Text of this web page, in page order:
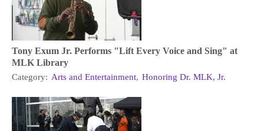
Tony Exum Jr. Performs "Lift Every Voice and Sing" at
MLK Library
Category: Arts and Entertainment, Honoring Dr. MLK, Jr.